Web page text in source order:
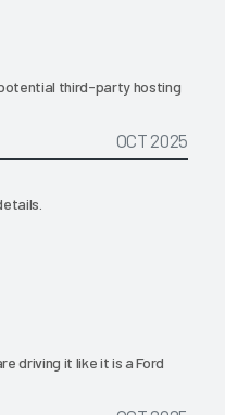
third-party hosting
OCT 2025
driving it like it is a Ford